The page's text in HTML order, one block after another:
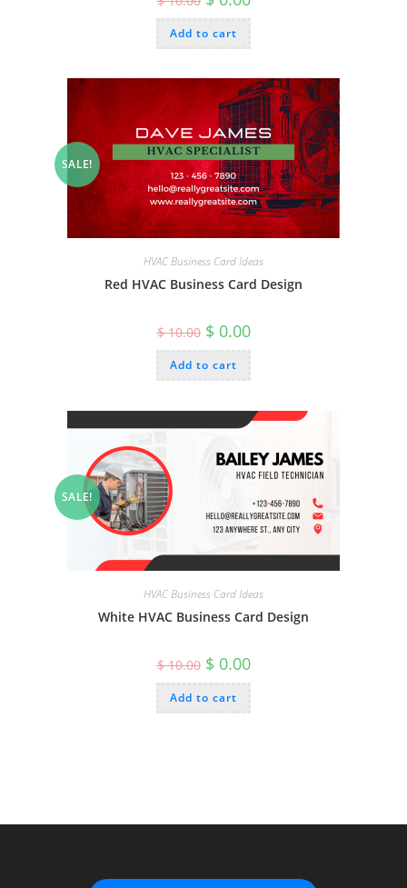
price
was:
$ 10.00.
price
is:
Add to cart
SALE!
HVAC Business Card Ideas
Red HVAC Business Card Design
$10.00 Original
price
was:
$ 10.00.
$ 0.00Current
price
is:
Add to cart
SALE!
HVAC Business Card Ideas
White HVAC Business Card Design
$10.00 Original
price
was:
$ 10.00.
$ 0.00Current
price
is:
Add to cart